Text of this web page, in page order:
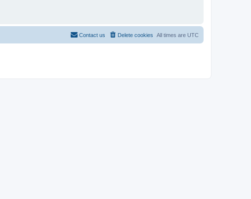
All times are UTC
Delete cookies
Contact us